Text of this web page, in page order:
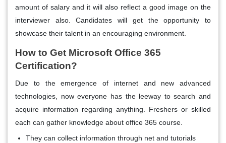
amount of salary and it will also reflect a good image on the
interviewer also. Candidates will get the opportunity to
showcase their talent in an encouraging environment.
How to Get Microsoft Office 365
Certification?
Due to the emergence of internet and new advanced
technologies, now everyone has the leeway to search and
acquire information regarding anything. Freshers or skilled
each can gather knowledge about office 365 course.
They can collect information through net and tutorials